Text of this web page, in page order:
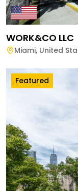
WORK&CO LLC
Miami, United
Featured